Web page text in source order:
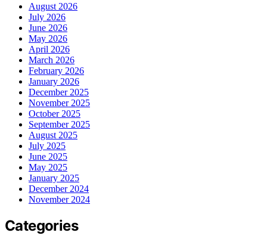
August 2026
July 2026
June 2026
May 2026
April 2026
March 2026
February 2026
January 2026
December 2025
November 2025
October 2025
September 2025
August 2025
July 2025
June 2025
May 2025
January 2025
December 2024
November 2024
Categories